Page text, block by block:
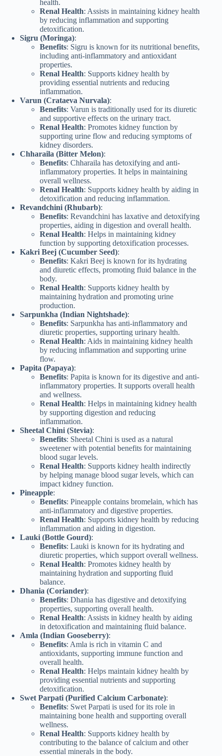
health.
Renal Health: Assists in maintaining kidney health
by reducing inflammation and supporting
detoxification.
Sigru (Moringa):
Benefits: Sigru is known for its nutritional benefits,
including anti-inflammatory and antioxidant
properties.
Renal Health: Supports kidney health by
providing essential nutrients and reducing
inflammation.
Varun (Crataeva Nurvala):
Benefits: Varun is traditionally used for its diuretic
and supportive effects on the urinary tract.
Renal Health: Promotes kidney function by
supporting urine flow and reducing symptoms of
kidney disorders.
Chharaila (Bitter Melon):
Benefits: Chharaila has detoxifying and anti-
inflammatory properties. It helps in maintaining
overall wellness.
Renal Health: Supports kidney health by aiding in
detoxification and reducing inflammation.
Revandchini (Rhubarb):
Benefits: Revandchini has laxative and detoxifying
properties, aiding in digestion and overall health.
Renal Health: Helps in maintaining kidney
function by supporting detoxification processes.
Kakri Beej (Cucumber Seed):
Benefits: Kakri Beej is known for its hydrating
and diuretic effects, promoting fluid balance in the
body.
Renal Health: Supports kidney health by
maintaining hydration and promoting urine
production.
Sarpunkha (Indian Nightshade):
Benefits: Sarpunkha has anti-inflammatory and
diuretic properties, supporting urinary health.
Renal Health: Aids in maintaining kidney health
by reducing inflammation and supporting urine
flow.
Papita (Papaya):
Benefits: Papita is known for its digestive and anti-
inflammatory properties. It supports overall health
and wellness.
Renal Health: Helps in maintaining kidney health
by supporting digestion and reducing
inflammation.
Sheetal Chini (Stevia):
Benefits: Sheetal Chini is used as a natural
sweetener with potential benefits for maintaining
blood sugar levels.
Renal Health: Supports kidney health indirectly
by helping manage blood sugar levels, which can
impact kidney function.
Pineapple:
Benefits: Pineapple contains bromelain, which has
anti-inflammatory and digestive properties.
Renal Health: Supports kidney health by reducing
inflammation and aiding in digestion.
Lauki (Bottle Gourd):
Benefits: Lauki is known for its hydrating and
diuretic properties, which support overall wellness.
Renal Health: Promotes kidney health by
maintaining hydration and supporting fluid
balance.
Dhania (Coriander):
Benefits: Dhania has digestive and detoxifying
properties, supporting overall health.
Renal Health: Assists in kidney health by aiding
in detoxification and maintaining fluid balance.
Amla (Indian Gooseberry):
Benefits: Amla is rich in vitamin C and
antioxidants, supporting immune function and
overall health.
Renal Health: Helps maintain kidney health by
providing essential nutrients and supporting
detoxification.
Swet Parpati (Purified Calcium Carbonate):
Benefits: Swet Parpati is used for its role in
maintaining bone health and supporting overall
wellness.
Renal Health: Supports kidney health by
contributing to the balance of calcium and other
essential minerals in the body.